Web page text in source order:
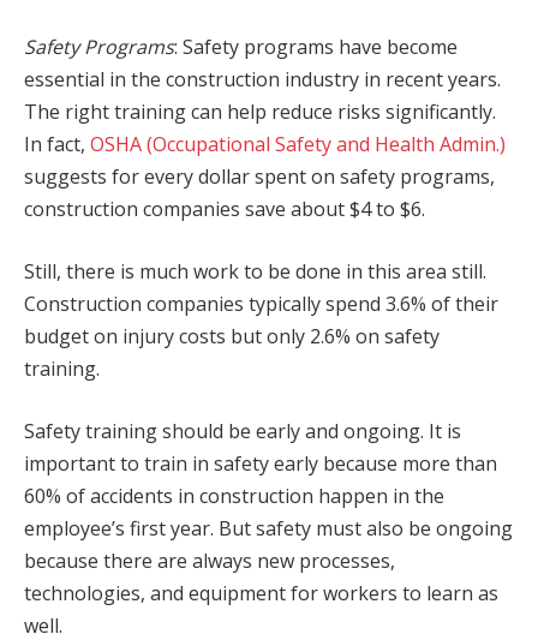
Safety Programs: Safety programs have become
essential in the construction industry in recent years.
The right training can help reduce risks significantly.
In fact, OSHA (Occupational Safety and Health Admin.)
suggests for every dollar spent on safety programs,
construction companies save about $4 to $6.
Still, there is much work to be done in this area still.
Construction companies typically spend 3.6% of their
budget on injury costs but only 2.6% on safety
training.
Safety training should be early and ongoing. It is
important to train in safety early because more than
60% of accidents in construction happen in the
employee’s first year. But safety must also be ongoing
because there are always new processes,
technologies, and equipment for workers to learn as
well.